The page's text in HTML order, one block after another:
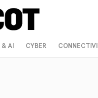
& AI CYBER